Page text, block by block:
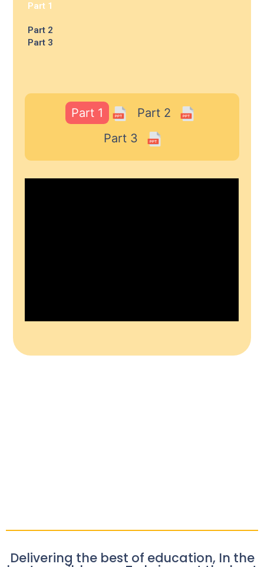
Part 1
Part 2
Part 3
Part 1
Part 2
Part 3
Delivering the best of education, In the